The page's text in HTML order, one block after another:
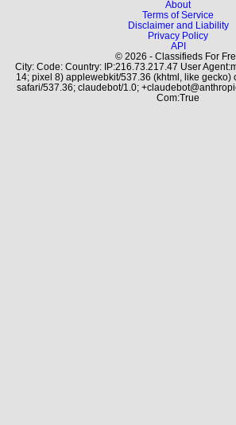
About
Terms of Service
Disclaimer and Liability
Privacy Policy
API
© 2026 - Classifieds For
City: Code: Country: IP:216.73.217.47 User
14; pixel 8) applewebkit/537.36 (khtml, like gecko)
safari/537.36; claudebot/1.0;
Com:True